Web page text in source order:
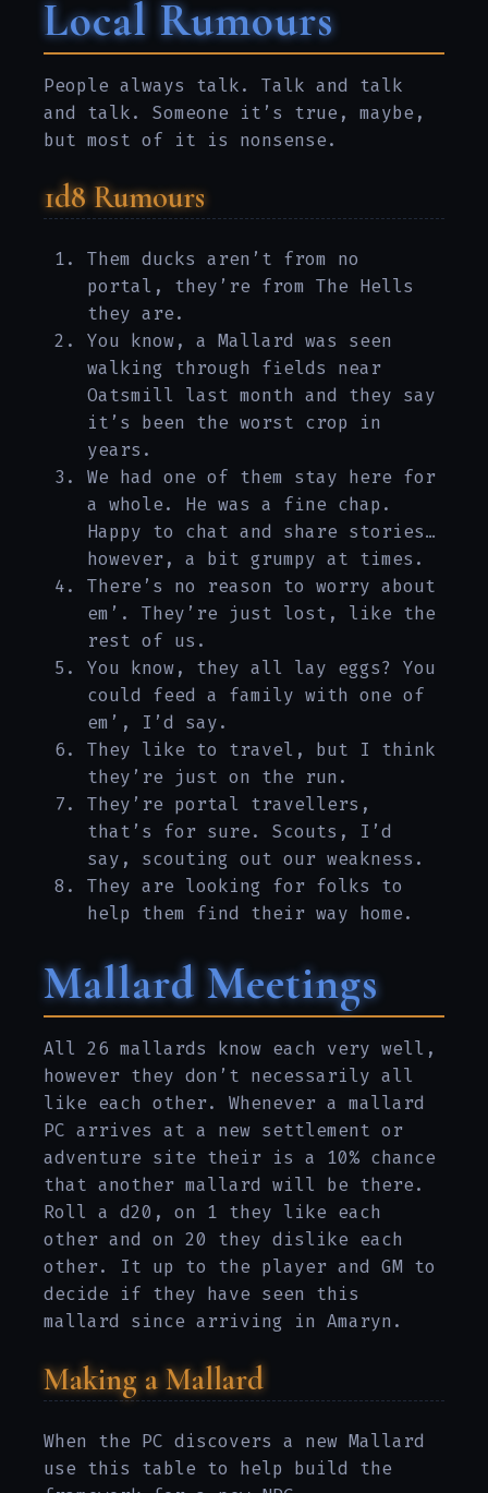
Local Rumours
People always talk. Talk and talk
and talk. Someone it’s true, maybe,
but most of it is nonsense.
1d8 Rumours
Them ducks aren’t from no
portal, they’re from The Hells
they are.
You know, a Mallard was seen
walking through fields near
Oatsmill last month and they say
it’s been the worst crop in
years.
We had one of them stay here for
a whole. He was a fine chap.
Happy to chat and share stories…
however, a bit grumpy at times.
There’s no reason to worry about
em’. They’re just lost, like the
rest of us.
You know, they all lay eggs? You
could feed a family with one of
em’, I’d say.
They like to travel, but I think
they’re just on the run.
They’re portal travellers,
that’s for sure. Scouts, I’d
say, scouting out our weakness.
They are looking for folks to
help them find their way home.
Mallard Meetings
All 26 mallards know each very well,
however they don’t necessarily all
like each other. Whenever a mallard
PC arrives at a new settlement or
adventure site their is a 10% chance
that another mallard will be there.
Roll a d20, on 1 they like each
other and on 20 they dislike each
other. It up to the player and GM to
decide if they have seen this
mallard since arriving in Amaryn.
Making a Mallard
When the PC discovers a new Mallard
use this table to help build the